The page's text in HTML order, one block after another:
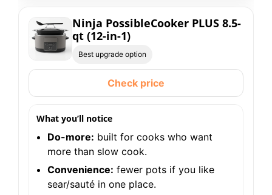
Ninja PossibleCooker PLUS 8.5-
qt (12-in-1)
Best upgrade option
Check price
What you’ll notice
Do-more: built for cooks who want
more than slow cook.
Convenience: fewer pots if you like
sear/sauté in one place.